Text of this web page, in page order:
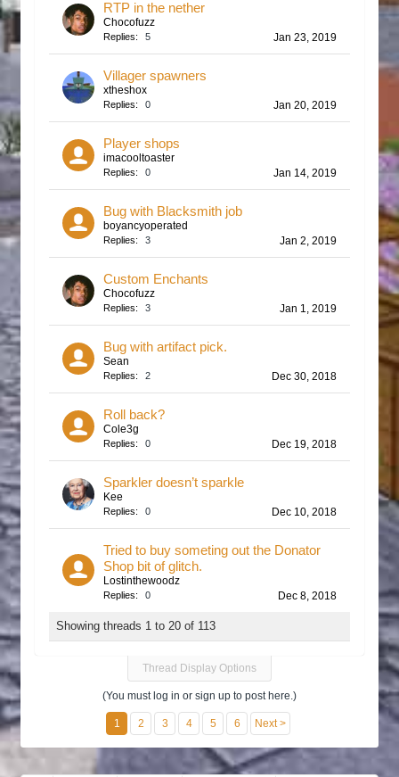
RTP in the nether
Chocofuzz
Replies: 5 Jan 23, 2019
Villager spawners
xtheshox
Replies: 0 Jan 20, 2019
Player shops
imacooltoaster
Replies: 0 Jan 14, 2019
Bug with Blacksmith job
boyancyoperated
Replies: 3 Jan 2, 2019
Custom Enchants
Chocofuzz
Replies: 3 Jan 1, 2019
Bug with artifact pick.
Sean
Replies: 2 Dec 30, 2018
Roll back?
Cole3g
Replies: 0 Dec 19, 2018
Sparkler doesn’t sparkle
Kee
Replies: 0 Dec 10, 2018
Tried to buy someting out the Donator
Shop bit of glitch.
Lostinthewoodz
Replies: 0 Dec 8, 2018
Showing threads 1 to 20 of 113
Thread Display Options
(You must log in or sign up to post here.)
1 2 3 4 5 6 Next >